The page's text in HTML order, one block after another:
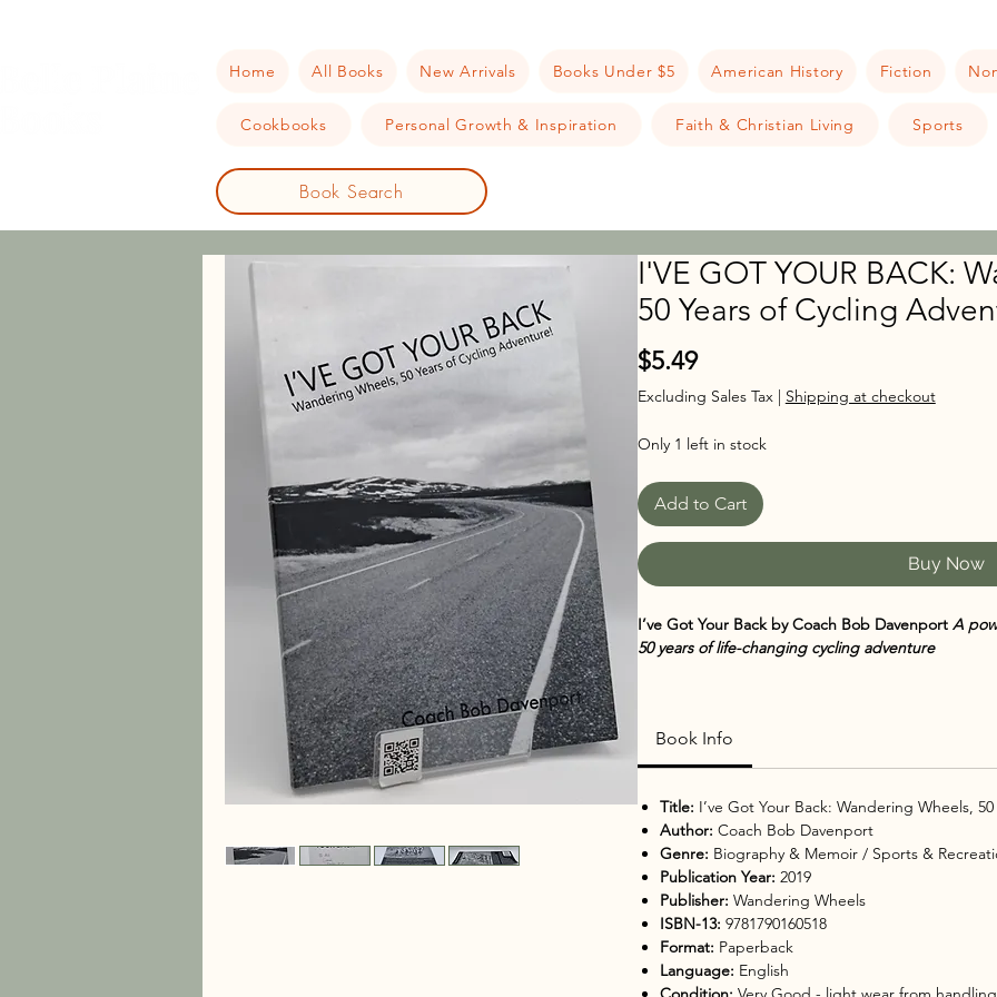
Home All Books New Arrivals Books Under $5 American History Fiction
Cookbooks Personal Growth & Inspiration Faith & Christian Living Sports
Book Search
I'VE GOT YOUR BACK:
50 Years of Cycling
$5.49Price
Excluding Sales Tax| Shipping at checkout
Only 1 left in stock
Add to Cart
Buy Now
I’ve Got Your Back by Coach Bob Davenport A
50 years of life-changing cycling adventure
origins and impact of Wandering Wheels, this
building trust, and discovering what’s possible
💖
Why You’ll Love It
Inspiring true story rooted in faith,
Unique look at long-distance cycling
Personal reflections on stepping into the
Celebrates teamwork, mentorship, and life-
Perfect mix of memoir, motivation, and outdoor
🌟
Perfect For
Book Info
Title: I’ve Got Your Back: Wandering Wheels,
Author: Coach Bob Davenport
Genre: Biography & Memoir / Sports &
Publication Year: 2019
Publisher: Wandering Wheels
ISBN-13: 9781790160518
Format: Paperback
Language: English